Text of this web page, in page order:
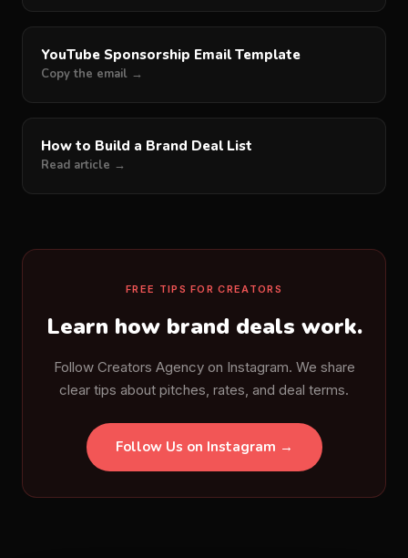
YouTube Sponsorship Email Template
Copy the email →
How to Build a Brand Deal List
Read article →
FREE TIPS FOR CREATORS
Learn how brand deals work.
Follow Creators Agency on Instagram. We share
clear tips about pitches, rates, and deal terms.
Follow Us on Instagram →